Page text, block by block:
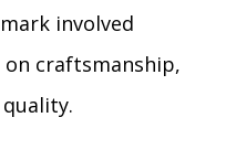
involved
craftsmanship,